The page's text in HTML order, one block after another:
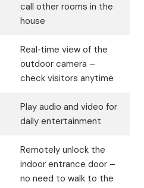
call other rooms in the
house
Real‑time view of the
outdoor camera –
check visitors anytime
Play audio and video for
daily entertainment
Remotely unlock the
indoor entrance door –
no need to walk to the